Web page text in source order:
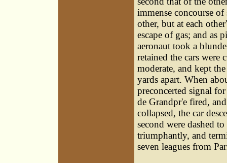
immense concourse
other, but at each
escape of gas; and as
aeronaut took a
retained the cars were
moderate, and kept
yards apart. When
preconcerted signal
de Grandpr'e fired,
collapsed, the car
second were dashed
triumphantly, and
seven leagues from